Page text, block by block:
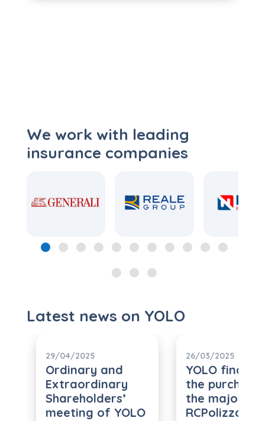
We work with leading
insurance companies
Latest news on YOLO
29/04/2025
Ordinary and
Extraordinary
Shareholders’
meeting of YOLO
26/03/2025
YOLO
the
the majority
RCPolizza.it